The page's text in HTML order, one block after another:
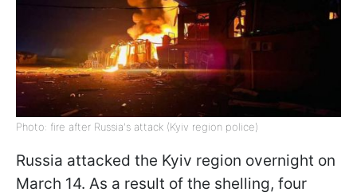
Photo: fire after Russia's attack (Kyiv region police)
Russia attacked the Kyiv region overnight on
March 14. As a result of the shelling, four